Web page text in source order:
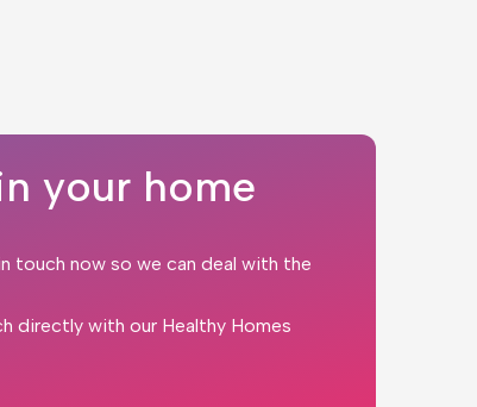
your home
touch now so we can deal with the
directly with our Healthy Homes